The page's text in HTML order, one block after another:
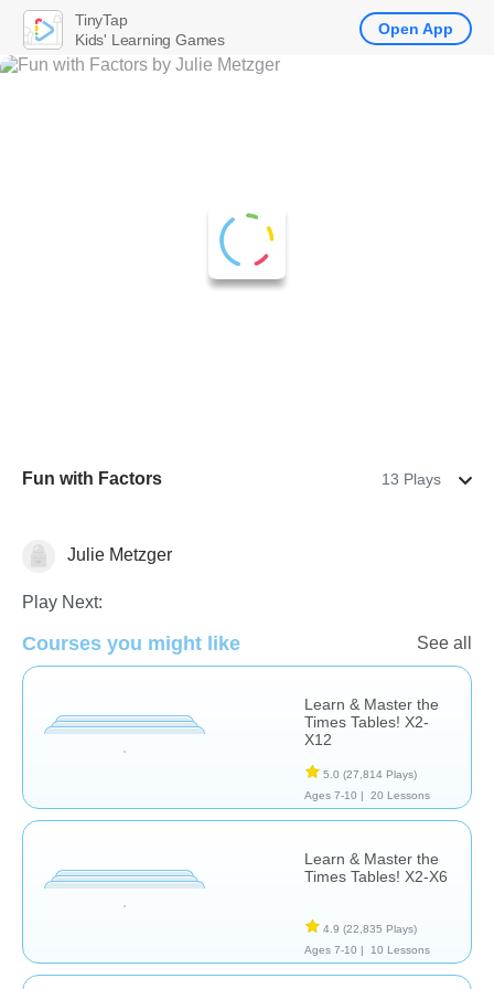
Fun with Factors 13 Plays
Multiplication
Julie Metzger
Play Next:
Courses you might like See all
Learn & Master the
Times Tables! X2-
X12
5.0 (27,814 Plays)
Ages 7-10 |
20 Lessons
Learn & Master the
Times Tables! X2-X6
4.9 (22,835 Plays)
Ages 7-10 |
10 Lessons
TinyTap
Kids' Learning Games
Open App